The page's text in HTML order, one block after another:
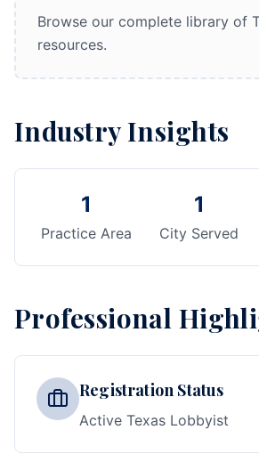
Browse our complete library of
resources.
Industry Insights
1
Practice Area
1
City Served
Professional
Registration Status
Active Texas Lobbyist